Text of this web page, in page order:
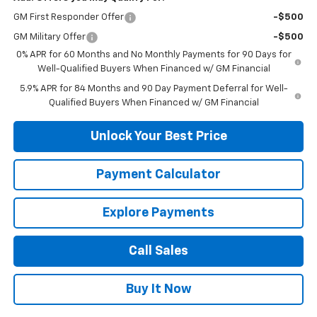
GM First Responder Offer -$500
GM Military Offer
-$500
0% APR for 60 Months and No Monthly Payments for 90 Days for
Well-Qualified Buyers When Financed w/ GM Financial
5.9% APR for 84 Months and 90 Day Payment Deferral for Well-
Qualified Buyers When Financed w/ GM Financial
Unlock Your Best Price
Payment Calculator
Explore Payments
Call Sales
Buy It Now